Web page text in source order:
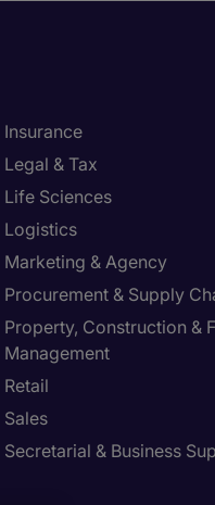
Insurance
Legal & Tax
Life Sciences
Logistics
Marketing & Agency
Procurement & Supply
Property, Construction &
Management
Retail
Sales
Secretarial & Business